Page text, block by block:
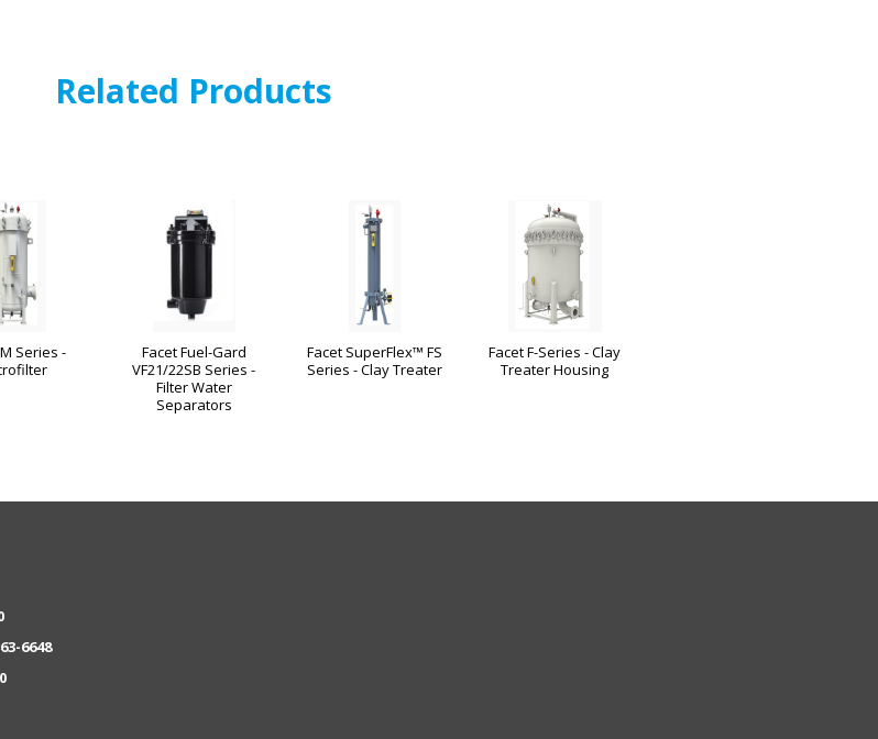
Related Products
Series -
Facet Fuel-Gard
VF21/22SB Series -
Filter Water
Separators
Facet SuperFlex™ FS
Series - Clay Treater
Facet F-Series - Clay
Treater Housing
6648